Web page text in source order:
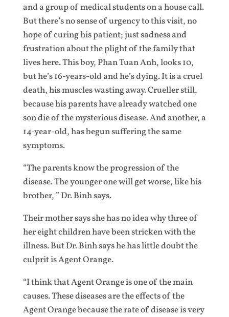
and a group of medical students on a house call.
But there’s no sense of urgency to this visit, no
hope of curing his patient; just sadness and
frustration about the plight of the family that
lives here. This boy, Phan Tuan Anh, looks 10,
but he’s 16-years-old and he’s dying. It is a cruel
death, his muscles wasting away. Crueller still,
because his parents have already watched one
son die of the mysterious disease. And another, a
14-year-old, has begun suffering the same
symptoms.
“The parents know the progression of the
disease. The younger one will get worse, like his
brother, ” Dr. Binh says.
Their mother says she has no idea why three of
her eight children have been stricken with the
illness. But Dr. Binh says he has little doubt the
culprit is Agent Orange.
“I think that Agent Orange is one of the main
causes. These diseases are the effects of the
Agent Orange because the rate of disease is very